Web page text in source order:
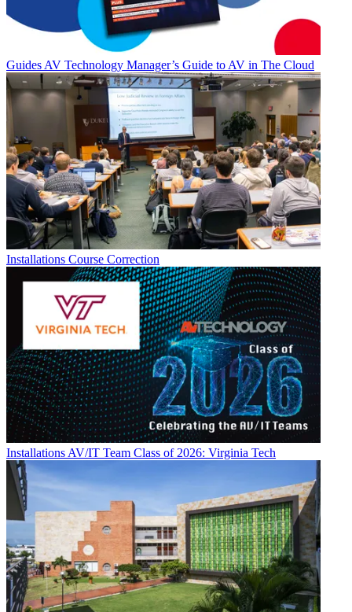
Guides AV Technology Manager’s Guide to AV in The Cloud
Installations Course Correction
Installations AV/IT Team Class of 2026: Virginia Tech